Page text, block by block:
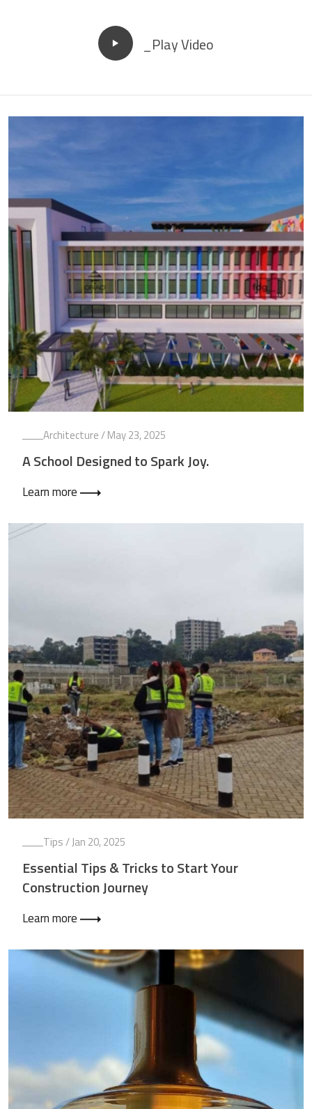
_Play Video
Architecture/ May 23, 2025
A School Designed to Spark Joy.
Learn more
Tips/ Jan 20, 2025
Essential Tips & Tricks to Start Your
Construction Journey
Learn more